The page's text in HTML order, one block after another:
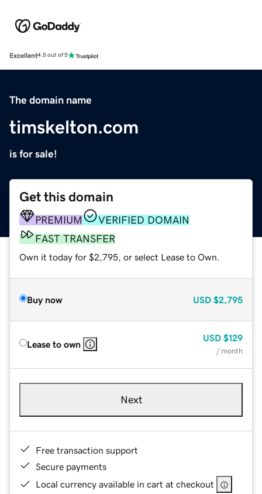
Excellent4.5 out of 5
The domain name
timskelton.com
is for sale!
Get this domain
PREMIUM
VERIFIED DOMAIN
FAST TRANSFER
Own it today for $2,795, or select Lease to Own.
Buy now USD $2,795
Lease to own
USD $129
/ month
Next
Free transaction support
Secure payments
Local currency available in cart at checkout